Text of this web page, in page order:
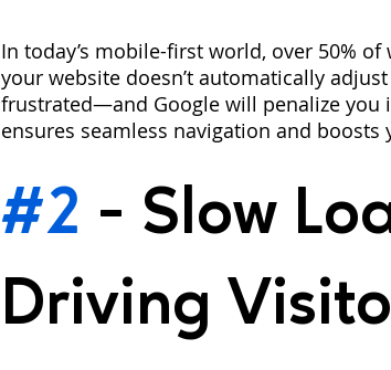
In today’s mobile-first world, over 50%
your website doesn’t automatically
frustrated—and Google will penalize you
ensures seamless navigation and boosts
#2 - Slow
Driving